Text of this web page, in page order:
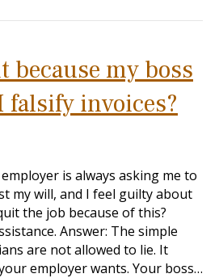
because my boss
invoices?
is always asking me to
my will, and I feel guilty about
the job because of this?
Answer: The simple
are not allowed to lie. It
employer wants. Your boss…